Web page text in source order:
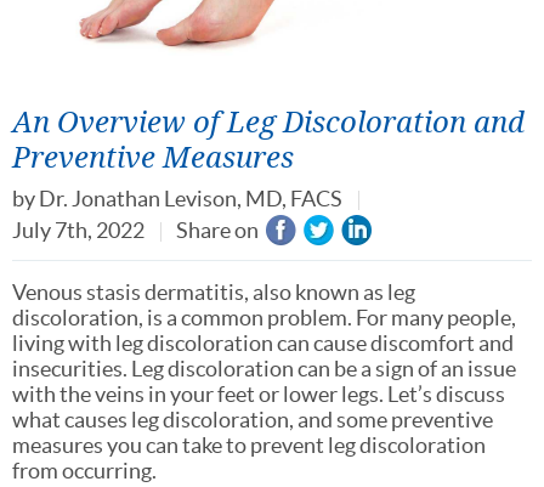
An Overview of Leg Discoloration and
Preventive Measures
byDr. Jonathan Levison, MD, FACS
July 7th, 2022
Share on
Venous stasis dermatitis, also known as leg
discoloration, is a common problem. For many people,
living with leg discoloration can cause discomfort and
insecurities. Leg discoloration can be a sign of an issue
with the veins in your feet or lower legs. Let’s discuss
what causes leg discoloration, and some preventive
measures you can take to prevent leg discoloration
from occurring.